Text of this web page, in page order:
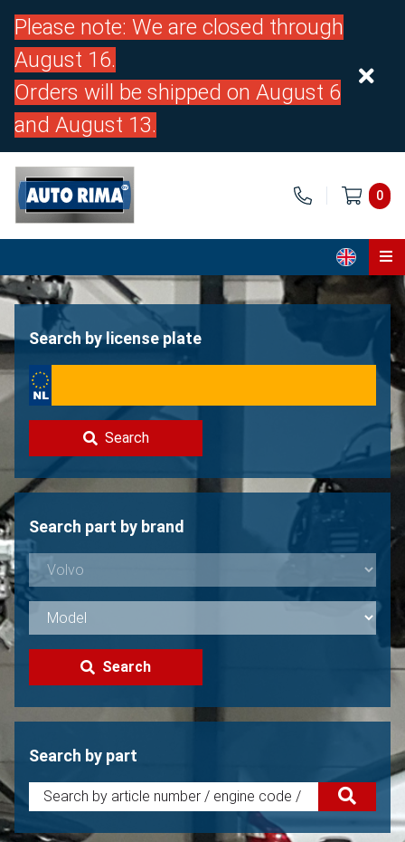
Please note: We are closed through
August 16.
Orders will be shipped on August 6
and August 13.
0
Home
About us
Contact
Sell your Volvo?
Not found?
Search by license plate
Search
Search part by brand
Search
Search by part